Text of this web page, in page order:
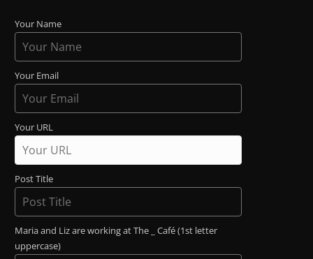
Your Name
Your Email
Your URL
Post Title
Maria and Liz are working at The _ Café (1st letter
uppercase)